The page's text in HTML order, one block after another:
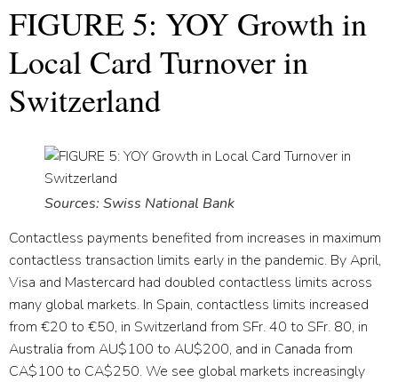
FIGURE 5: YOY Growth in
Local Card Turnover in
Switzerland
Sources: Swiss National Bank
Contactless payments benefited from increases in maximum
contactless transaction limits early in the pandemic. By April,
Visa and Mastercard had doubled contactless limits across
many global markets. In Spain, contactless limits increased
from €20 to €50, in Switzerland from SFr. 40 to SFr. 80, in
Australia from AU$100 to AU$200, and in Canada from
CA$100 to CA$250. We see global markets increasingly